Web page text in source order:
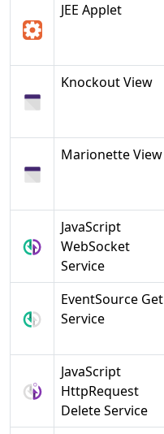
JEE Applet
Knockout View
Marionette View
JavaScript
WebSocket
Service
EventSource Get
Service
JavaScript
HttpRequest
Delete Service